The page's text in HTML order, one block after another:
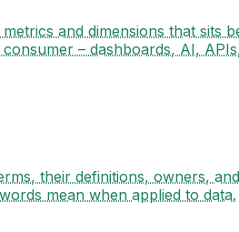
and dimensions that sits
– dashboards, AI,
their definitions, owners,
mean when applied to data.